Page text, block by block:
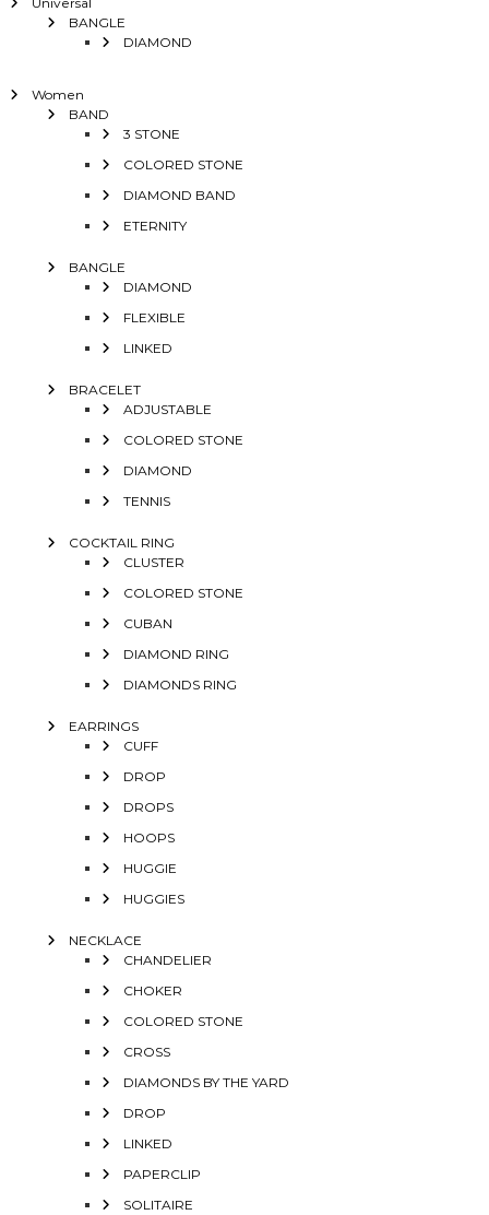
BANGLE
DIAMOND
Women
BAND
3 STONE
COLORED STONE
DIAMOND BAND
ETERNITY
BANGLE
DIAMOND
FLEXIBLE
LINKED
BRACELET
ADJUSTABLE
COLORED STONE
DIAMOND
TENNIS
COCKTAIL RING
CLUSTER
COLORED STONE
CUBAN
DIAMOND RING
DIAMONDS RING
EARRINGS
CUFF
DROP
DROPS
HOOPS
HUGGIE
HUGGIES
NECKLACE
CHANDELIER
CHOKER
COLORED STONE
CROSS
DIAMONDS BY THE YARD
DROP
LINKED
PAPERCLIP
SOLITAIRE